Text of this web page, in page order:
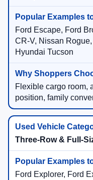
Ford Escape, Ford
CR-V, Nissan
Hyundai Tucson
Flexible cargo room,
position, family
Three-Row & Full-
Ford Explorer, Ford